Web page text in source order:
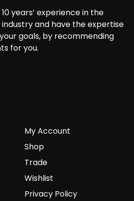
years’ experience in the
and have the expertise
goals, by recommending
for you.
My Account
Shop
Trade
Wishlist
Privacy Policy